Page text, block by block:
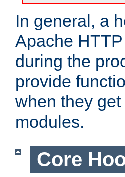
In general, a
Apache
during the
provide
when they
modules.
Core